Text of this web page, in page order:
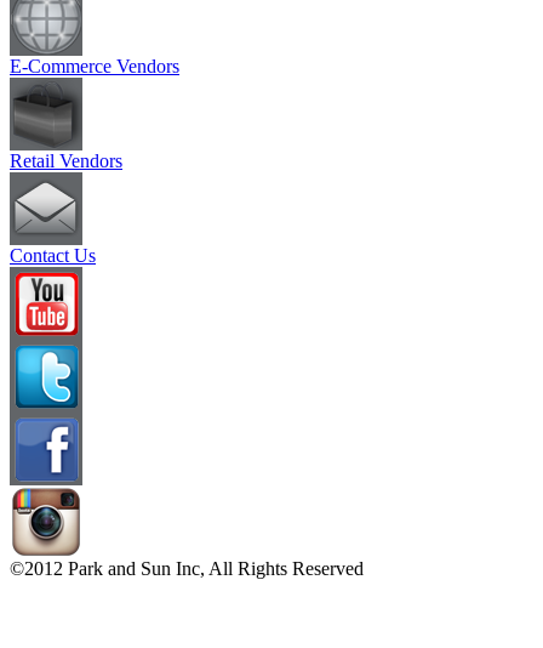
E-Commerce Vendors
Retail Vendors
Contact Us
©2012 Park and Sun Inc, All Rights Reserved